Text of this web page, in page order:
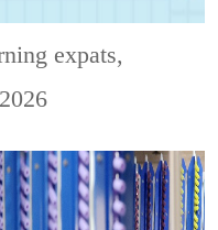
expats,